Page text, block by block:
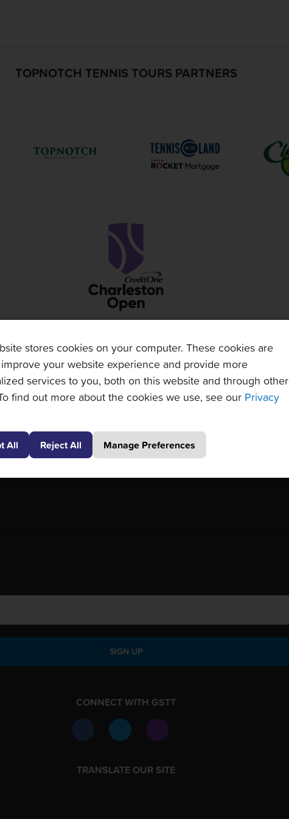
stores cookies on your computer. These cookies are
your website experience and provide more
services to you, both on this website and through other
find out more about the cookies we use, see our Privacy
All Reject All Manage Preferences
TOPNOTCH TENNIS TOURS PARTNERS
SIGN UP
CONNECT WITH GSTT
TRANSLATE OUR SITE